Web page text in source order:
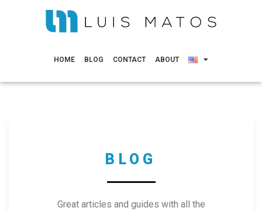
HOME BLOG CONTACT ABOUT
BLOG
Great articles and guides with all the